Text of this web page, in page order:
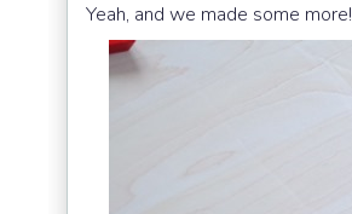
Yeah, and we made some more!